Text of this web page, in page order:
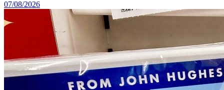
07/08/2026